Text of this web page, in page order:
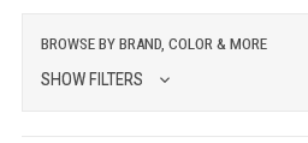
BROWSE BY BRAND, COLOR & MORE
SHOW FILTERS